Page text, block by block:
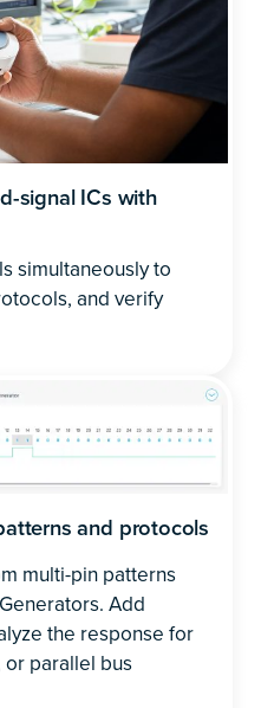
signal ICs with
simultaneously to
and verify
and protocols
multi-pin patterns
Add
the response for
or parallel bus